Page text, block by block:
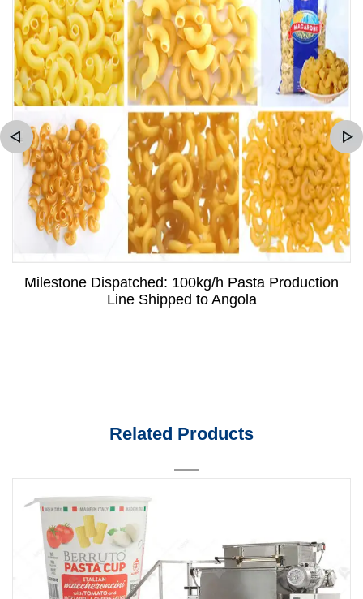
Milestone Dispatched: 100kg/h Pasta Production
Line Shipped to Angola
Related Products